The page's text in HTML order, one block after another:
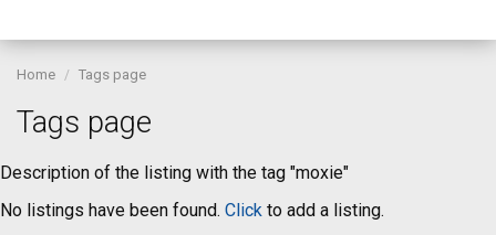
Home Tags page
Tags page
Description of the listing with the tag "moxie"
No listings have been found. Click to add a listing.